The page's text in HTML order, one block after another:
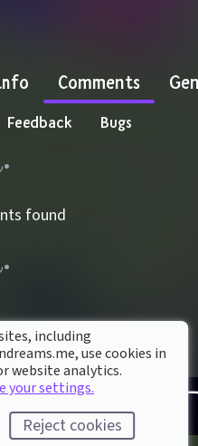
Comments
Feedback Bugs
found
including
use cookies in
website analytics.
your settings.
Reject cookies